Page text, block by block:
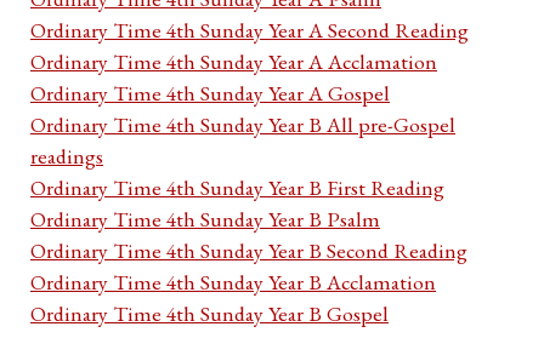
Ordinary Time 4th Sunday Year A Second Reading
Ordinary Time 4th Sunday Year A Acclamation
Ordinary Time 4th Sunday Year A Gospel
Ordinary Time 4th Sunday Year B All pre-Gospel
readings
Ordinary Time 4th Sunday Year B First Reading
Ordinary Time 4th Sunday Year B Psalm
Ordinary Time 4th Sunday Year B Second Reading
Ordinary Time 4th Sunday Year B Acclamation
Ordinary Time 4th Sunday Year B Gospel